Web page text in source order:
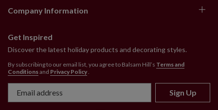
Company Information
Get Inspired
Discover the latest holiday products and decorating styles.
By subscribing to our email list, you agree to Balsam Hill’s Terms and
Conditionsand Privacy Policy
Sign Up